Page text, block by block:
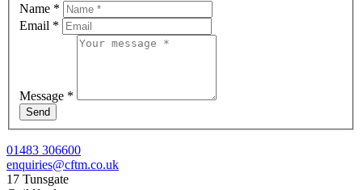
Name *
Email *
Message *
Send
01483 306600
enquiries@cftm.co.uk
17 Tunsgate